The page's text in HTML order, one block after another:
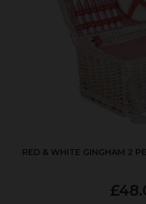
RED & WHITE GINGHAM 2